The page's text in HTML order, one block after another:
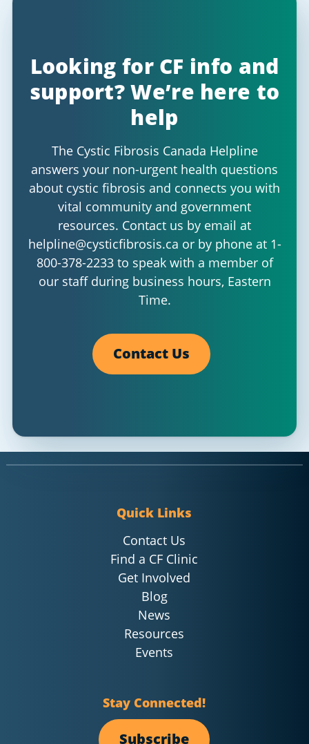
Looking for CF info and
support? We’re here to
help
The Cystic Fibrosis Canada Helpline
answers your non-urgent health questions
about cystic fibrosis and connects you with
vital community and government
resources. Contact us by email at
helpline@cysticfibrosis.ca or by phone at 1-
800-378-2233 to speak with a member of
our staff during business hours, Eastern
Time.
Contact Us
Quick Links
Contact Us
Find a CF Clinic
Get Involved
Blog
News
Resources
Events
Stay Connected!
Subscribe